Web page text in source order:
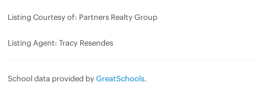
Listing Courtesy of: Partners Realty Group
Listing Agent: Tracy Resendes
School data provided byGreatSchools.